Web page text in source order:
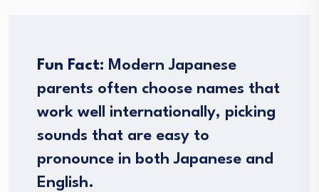
Fun Fact: Modern Japanese
parents often choose names that
work well internationally, picking
sounds that are easy to
pronounce in both Japanese and
English.